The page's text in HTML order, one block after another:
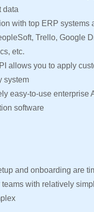
data
with top ERP systems
Trello, Google
etc.
allows you to apply
system
easy-to-use enterprise
software
and onboarding are
teams with relatively